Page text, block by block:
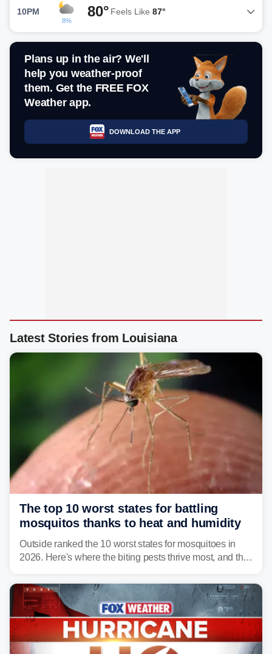
10PM
8%
80° Feels Like 87°
Plans up in the air? We'll
help you weather-proof
them. Get the FREE FOX
Weather app.
DOWNLOAD THE APP
Latest Stories from Louisiana
The top 10 worst states for battling
mosquitos thanks to heat and humidity
Outside ranked the 10 worst states for mosquitoes in
2026. Here's where the biting pests thrive most, and the